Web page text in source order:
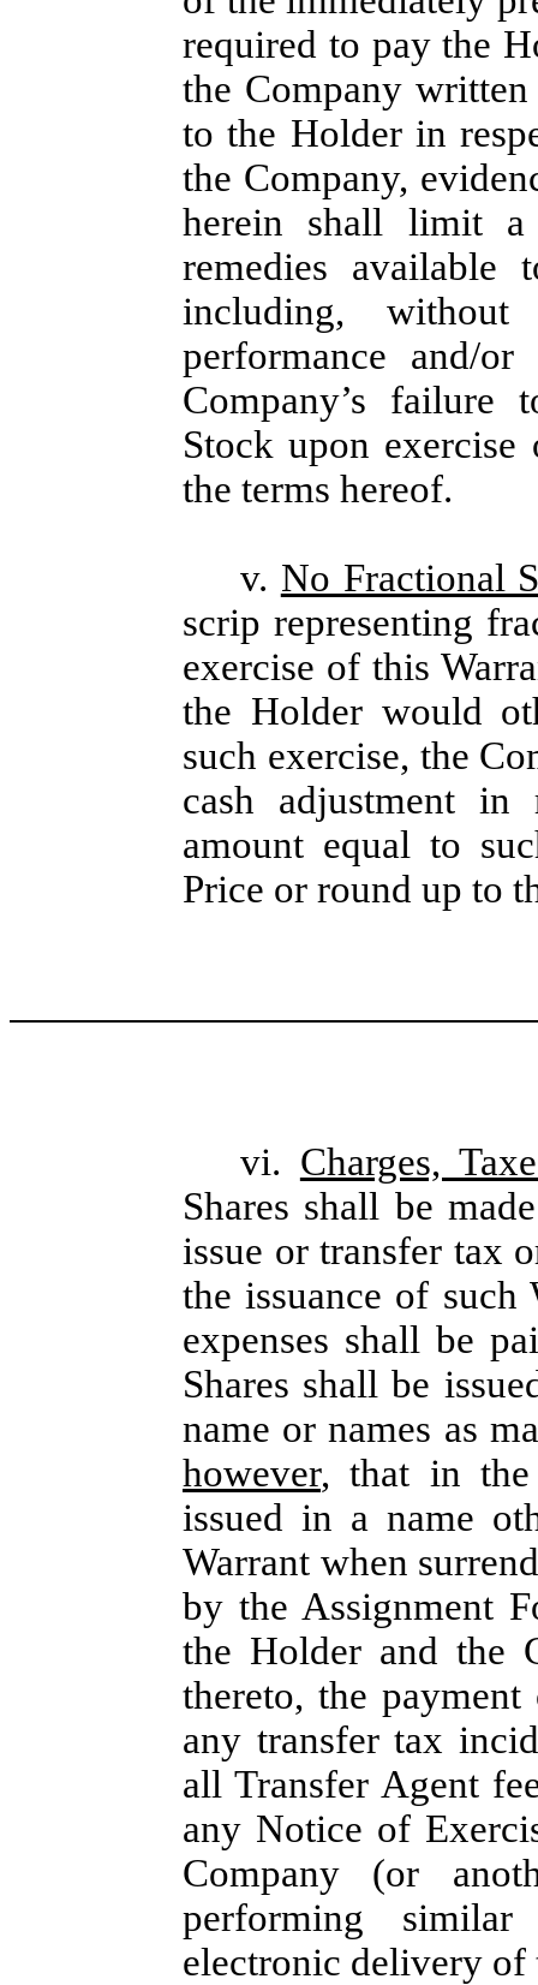
required to pay the
the Company
to the Holder in
the Company,
herein shall limit a
remedies
including,
performance and/
Company’s failure
Stock upon
the terms hereof.
v. No Fractional
scrip representing
exercise of this
the Holder would
such exercise, the
cash adjustment
amount equal to
Price or round up to
vi. Charges,
Shares shall be
issue or transfer tax
the issuance of such
expenses shall be
Shares shall be
name or names as
however, that in the
issued in a name
Warrant when
by the Assignment
the Holder and the
thereto, the
any transfer tax
all Transfer Agent
any Notice of
Company (or
performing
electronic delivery of